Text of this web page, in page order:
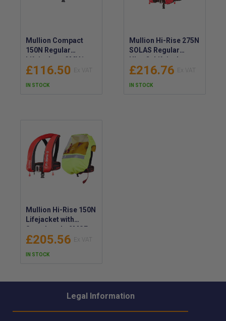
Mullion Compact
150N Regular
Lifejacket - 3MV1
£116.50
IN STOCK
Mullion Hi-Rise 275N
SOLAS Regular
Ultrafit Lifejacket -
2MTS
£216.76
IN STOCK
Mullion Hi-Rise 150N
Lifejacket with
Sprayhood - 2MSF
£205.56
IN STOCK
Legal Information